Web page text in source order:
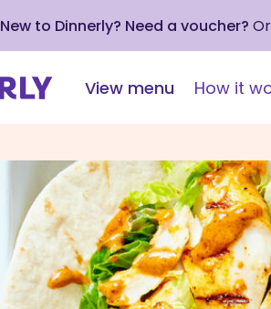
New to Dinnerly? Need a voucher?
View menu How it